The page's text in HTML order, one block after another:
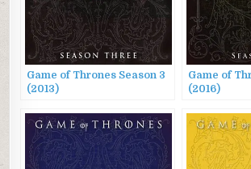
Game of Thrones Season 3
(2013)
Game of
(2016)